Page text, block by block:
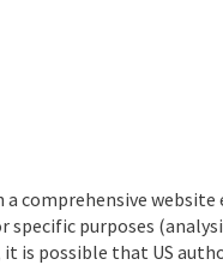
comprehensive
specific purposes
it is possible that US